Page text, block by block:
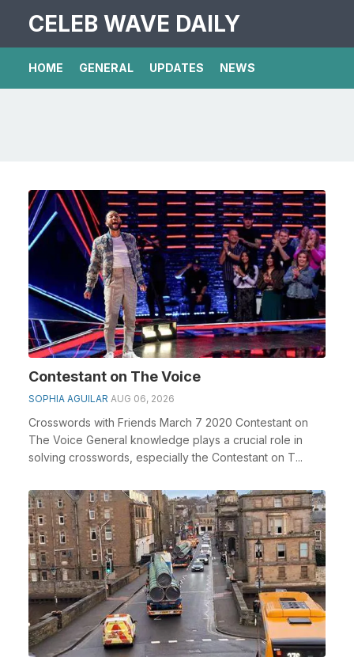
CELEB WAVE DAILY
HOME GENERAL UPDATES NEWS
Contestant on The Voice
SOPHIA AGUILAR AUG 06, 2026
Crosswords with Friends March 7 2020 Contestant on
The Voice General knowledge plays a crucial role in
solving crosswords, especially the Contestant on T...